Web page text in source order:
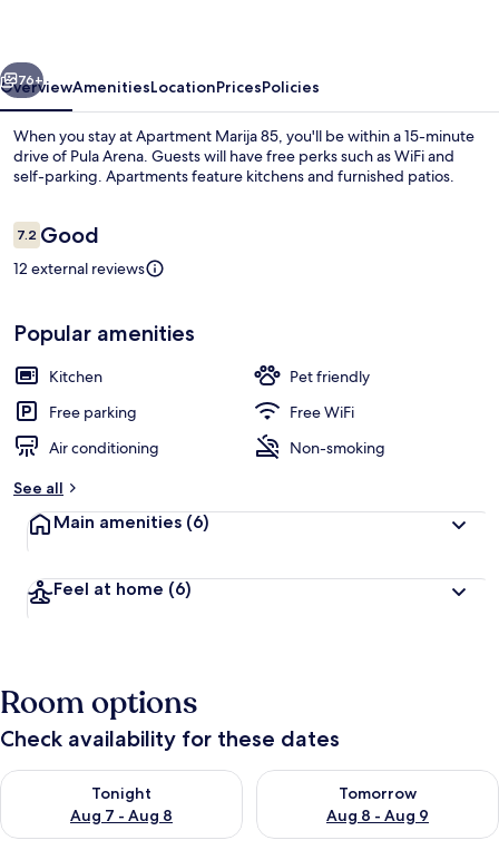
Next
76+
OverviewAmenitiesLocationPricesPolicies
When you stay at Apartment Marija 85, you'll be within a 15-minute
drive of Pula Arena. Guests will have free perks such as WiFi and
self-parking. Apartments feature kitchens and furnished patios.
Reviews
7.27.2 out of 10
Good
12 external reviews
Popular amenities
Kitchen
Pet friendly
Free parking
Free WiFi
Air conditioning
Non-smoking
See all
Main amenities (6)
Feel at home (6)
Room options
Check availability for these dates
Tonight
Aug 7 - Aug 8
Check availability for tonight Aug 7 - Aug 8
Tomorrow
Aug 8 - Aug 9
Check availability for